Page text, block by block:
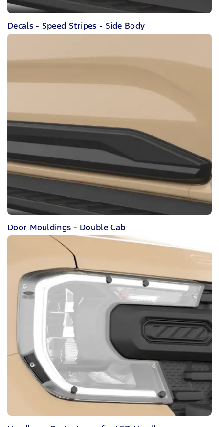
Decals - Speed Stripes - Side Body
Door Mouldings - Double Cab